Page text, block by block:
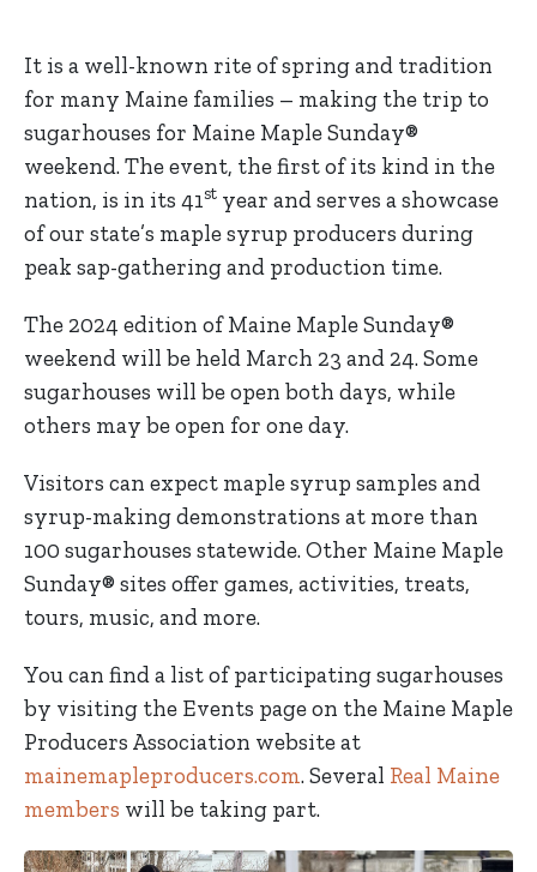
It is a well-known rite of spring and tradition
for many Maine families – making the trip to
sugarhouses for Maine Maple Sunday®
weekend. The event, the first of its kind in the
nation, is in its 41st year and serves a showcase
of our state’s maple syrup producers during
peak sap-gathering and production time.
The 2024 edition of Maine Maple Sunday®
weekend will be held March 23 and 24. Some
sugarhouses will be open both days, while
others may be open for one day.
Visitors can expect maple syrup samples and
syrup-making demonstrations at more than
100 sugarhouses statewide. Other Maine Maple
Sunday® sites offer games, activities, treats,
tours, music, and more.
You can find a list of participating sugarhouses
by visiting the Events page on the Maine Maple
Producers Association website at
mainemapleproducers.com. Several Real Maine
members will be taking part.